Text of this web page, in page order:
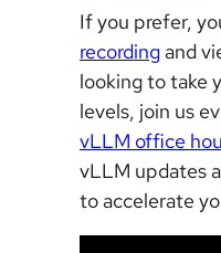
If you prefer,
recording and
looking to take
levels, join us
vLLM office
vLLM updates
to accelerate